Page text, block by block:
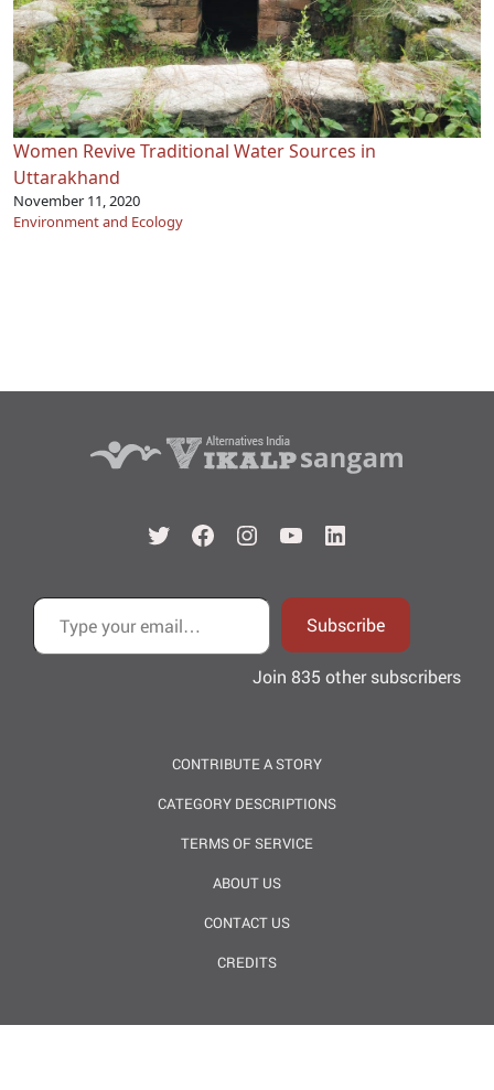
Women Revive Traditional Water Sources in
Uttarakhand
November 11, 2020
Environment and Ecology
TwitterFacebook
Instagram
YouTubeLinkedIn
Type your email…
Subscribe
Join 835 other subscribers
CONTRIBUTE A STORY
CATEGORY DESCRIPTIONS
TERMS OF SERVICE
ABOUT US
CONTACT US
CREDITS